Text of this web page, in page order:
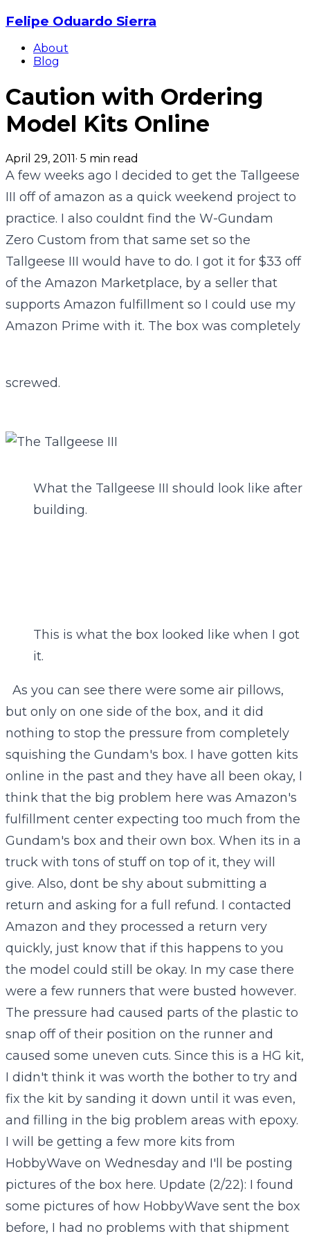
Felipe Oduardo Sierra
About
Blog
Caution with Ordering
Model Kits Online
April 29, 2011 · 5 min read
A few weeks ago I decided to get the Tallgeese
III off of amazon as a quick weekend project to
practice. I also couldnt find the W-Gundam
Zero Custom from that same set so the
Tallgeese III would have to do. I got it for $33 off
of the Amazon Marketplace, by a seller that
supports Amazon fulfillment so I could use my
Amazon Prime with it. The box was completely
screwed.
What the Tallgeese III should look like after
building.
This is what the box looked like when I got
it.
As you can see there were some air pillows,
but only on one side of the box, and it did
nothing to stop the pressure from completely
squishing the Gundam's box. I have gotten kits
online in the past and they have all been okay, I
think that the big problem here was Amazon's
fulfillment center expecting too much from the
Gundam's box and their own box. When its in a
truck with tons of stuff on top of it, they will
give. Also, dont be shy about submitting a
return and asking for a full refund. I contacted
Amazon and they processed a return very
quickly, just know that if this happens to you
the model could still be okay. In my case there
were a few runners that were busted however.
The pressure had caused parts of the plastic to
snap off of their position on the runner and
caused some uneven cuts. Since this is a HG kit,
I didn't think it was worth the bother to try and
fix the kit by sanding it down until it was even,
and filling in the big problem areas with epoxy.
I will be getting a few more kits from
HobbyWave on Wednesday and I'll be posting
pictures of the box here. Update (2/22): I found
some pictures of how HobbyWave sent the box
before, I had no problems with that shipment